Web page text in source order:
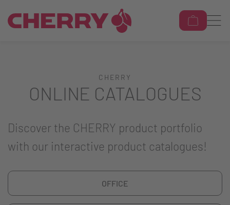
CHERRY
ONLINE CATALOGUES
Discover the CHERRY product portfolio
with our interactive product catalogues!
OFFICE